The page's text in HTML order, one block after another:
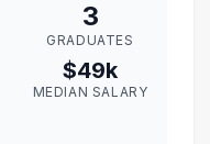
3
GRADUATES
$49k
MEDIAN SALARY